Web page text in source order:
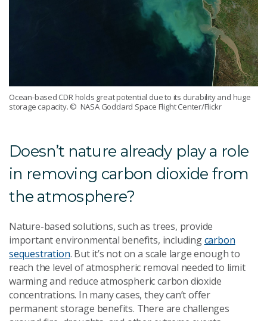
Ocean-based CDR holds great potential due to its durability and huge
storage capacity. © NASA Goddard Space Flight Center/Flickr
Doesn’t nature already play a role
in removing carbon dioxide from
the atmosphere?
Nature-based solutions, such as trees, provide
important environmental benefits, includingcarbon
sequestration. But it’s not on a scale large enough to
reach the level of atmospheric removal needed to limit
warming and reduce atmospheric carbon dioxide
concentrations. In many cases, they can’t offer
permanent storage benefits. There are challenges